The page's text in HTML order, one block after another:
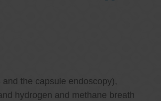
the capsule endoscopy),
hydrogen and methane breath